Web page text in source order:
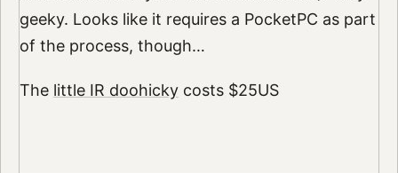
geeky. Looks like it requires a PocketPC as part
of the process, though…
The little IR doohickycosts $25US